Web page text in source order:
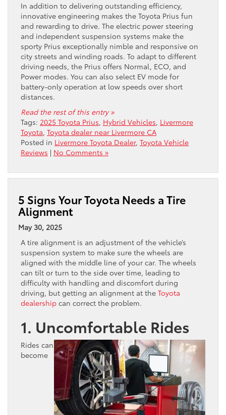
In addition to delivering outstanding efficiency,
innovative engineering makes the Toyota Prius fun
and rewarding to drive. The electric power steering
and independent suspension systems make the
sporty Prius exceptionally nimble and responsive on
city streets and winding roads. To adapt to different
driving needs, the Prius offers Normal, ECO, and
Power ​modes. You can also select EV mode for
battery-only operation at low speeds over short
distances.
Read the rest of this entry »
Tags: 2025 Toyota Prius, Hybrid Vehicles, Livermore
Toyota, Toyota dealer near Livermore CA
Posted in Livermore Toyota Dealer, Toyota Vehicle
Reviews | No Comments »
5 Signs Your Toyota Needs a Tire
Alignment
May 30, 2025
A tire alignment is an adjustment of the vehicle’s
suspension system to make sure the wheels are
aligned with the middle line of your car. The wheels
can tilt or turn to the side over time, leading to
difficulty with handling and discomfort during
driving, but getting an alignment at the Toyota
dealership can correct the problem.
1. Uncomfortable Rides
Rides can
become